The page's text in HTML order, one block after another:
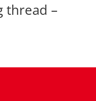
thread –